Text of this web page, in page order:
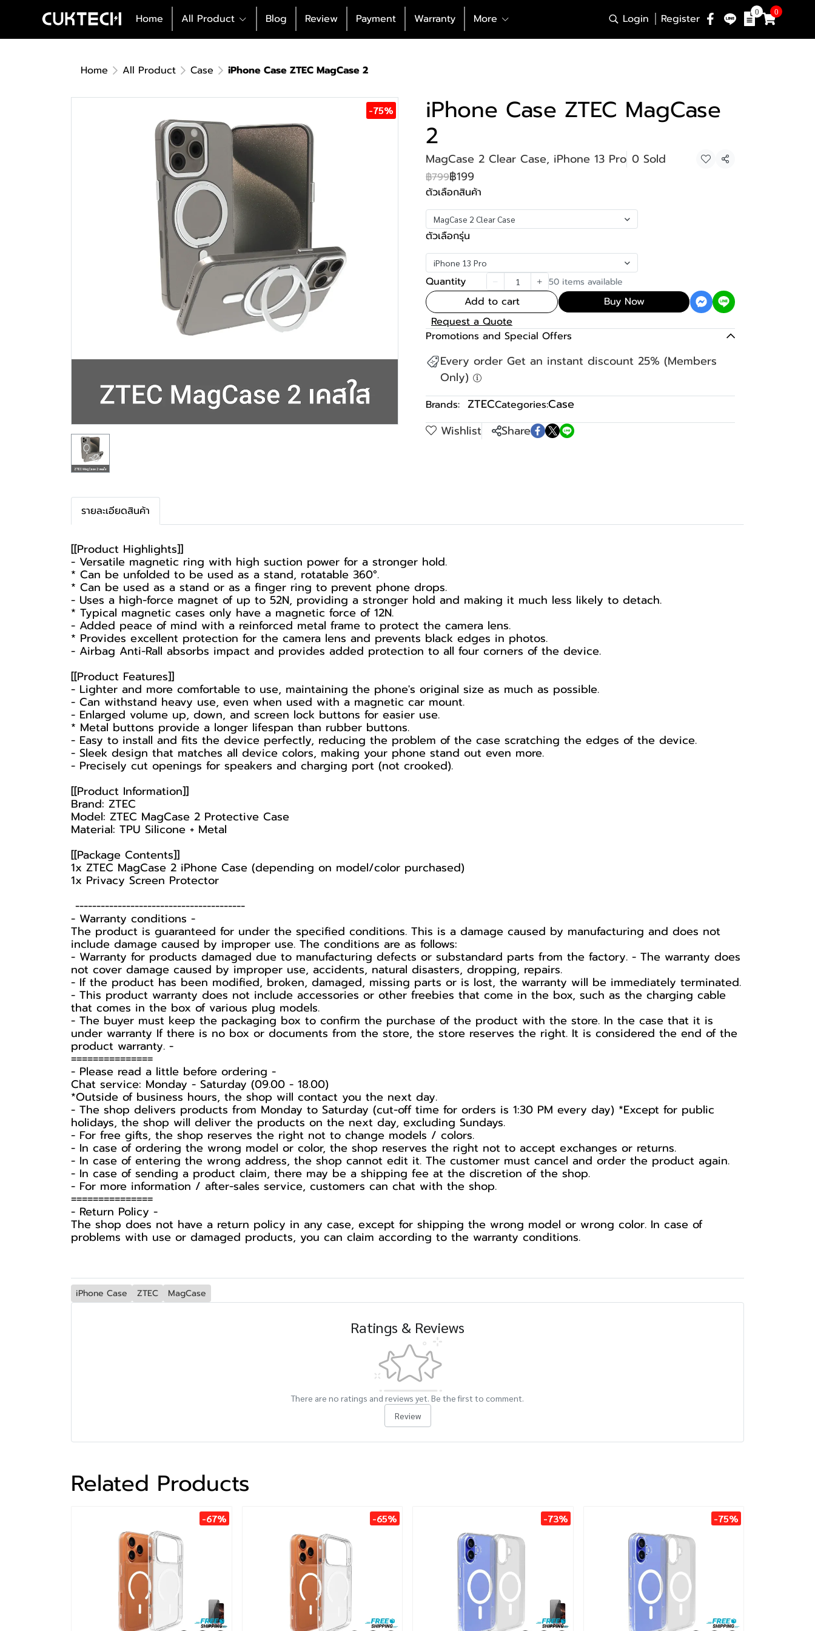
Home All Product Blog Review Payment Warranty More Login Register 0 0
Home All Product Case iPhone Case ZTEC MagCase 2
-75% iPhone Case ZTEC MagCase
2
MagCase 2 Clear Case, iPhone 13 Pro 0 Sold
Share
฿799฿199
ตัวเลือกสินค้า
MagCase 2 Clear Case
ตัวเลือกรุ่น
iPhone 13 Pro
Quantity 50 items available
Add to cart
Buy Now
Request a Quote
Promotions and Special Offers
Every order Get an instant discount 25% (Members
Only)
Brands: ZTECCategories:Case
Wishlist
Share
รายละเอียดสินค้า
[[Product Highlights]]
- Versatile magnetic ring with high suction power for a stronger hold.
* Can be unfolded to be used as a stand, rotatable 360°.
* Can be used as a stand or as a finger ring to prevent phone drops.
- Uses a high-force magnet of up to 52N, providing a stronger hold and making it much less likely to detach.
* Typical magnetic cases only have a magnetic force of 12N.
- Added peace of mind with a reinforced metal frame to protect the camera lens.
* Provides excellent protection for the camera lens and prevents black edges in photos.
- Airbag Anti-Rall absorbs impact and provides added protection to all four corners of the device.
[[Product Features]]
- Lighter and more comfortable to use, maintaining the phone's original size as much as possible.
- Can withstand heavy use, even when used with a magnetic car mount.
- Enlarged volume up, down, and screen lock buttons for easier use.
* Metal buttons provide a longer lifespan than rubber buttons.
- Easy to install and fits the device perfectly, reducing the problem of the case scratching the edges of the device.
- Sleek design that matches all device colors, making your phone stand out even more.
- Precisely cut openings for speakers and charging port (not crooked).
[[Product Information]]
Brand: ZTEC
Model: ZTEC MagCase 2 Protective Case
Material: TPU Silicone + Metal
[[Package Contents]]
1x ZTEC MagCase 2 iPhone Case (depending on model/color purchased)
1x Privacy Screen Protector
----------------------------------------
-️ Warranty conditions -️
The product is guaranteed for under the specified conditions. This is a damage caused by manufacturing and does not
include damage caused by improper use. The conditions are as follows:
- Warranty for products damaged due to manufacturing defects or substandard parts from the factory. - The warranty does
not cover damage caused by improper use, accidents, natural disasters, dropping, repairs.
- If the product has been modified, broken, damaged, missing parts or is lost, the warranty will be immediately terminated.
- This product warranty does not include accessories or other freebies that come in the box, such as the charging cable
that comes in the box of various plug models.
-️ The buyer must keep the packaging box to confirm the purchase of the product with the store. In the case that it is
under warranty If there is no box or documents from the store, the store reserves the right. It is considered the end of the
product warranty. -️
===============
-️ Please read a little before ordering -️
Chat service: Monday - Saturday (09.00 - 18.00)
*Outside of business hours, the shop will contact you the next day.
- The shop delivers products from Monday to Saturday (cut-off time for orders is 1:30 PM every day) *Except for public
holidays, the shop will deliver the products on the next day, excluding Sundays.
- For free gifts, the shop reserves the right not to change models / colors.
- In case of ordering the wrong model or color, the shop reserves the right not to accept exchanges or returns.
- In case of entering the wrong address, the shop cannot edit it. The customer must cancel and order the product again.
- In case of sending a product claim, there may be a shipping fee at the discretion of the shop.
- For more information / after-sales service, customers can chat with the shop.
===============
-️ Return Policy -️
The shop does not have a return policy in any case, except for shipping the wrong model or wrong color. In case of
problems with use or damaged products, you can claim according to the warranty conditions.
iPhone Case ZTEC MagCase
Ratings & Reviews
There are no ratings and reviews yet. Be the first to comment.
Review
Related Products
-67% -65% -73% -75%